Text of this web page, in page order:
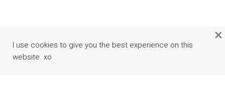
I use cookies to give you the best experience on this
website. xo
×